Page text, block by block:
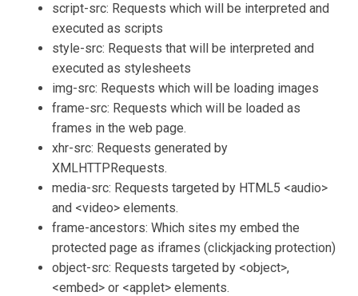
script-src: Requests which will be interpreted and
executed as scripts
style-src: Requests that will be interpreted and
executed as stylesheets
img-src: Requests which will be loading images
frame-src: Requests which will be loaded as
frames in the web page.
xhr-src: Requests generated by
XMLHTTPRequests.
media-src: Requests targeted by HTML5 <audio>
and <video> elements.
frame-ancestors: Which sites my embed the
protected page as iframes (clickjacking protection)
object-src: Requests targeted by <object>,
<embed> or <applet> elements.